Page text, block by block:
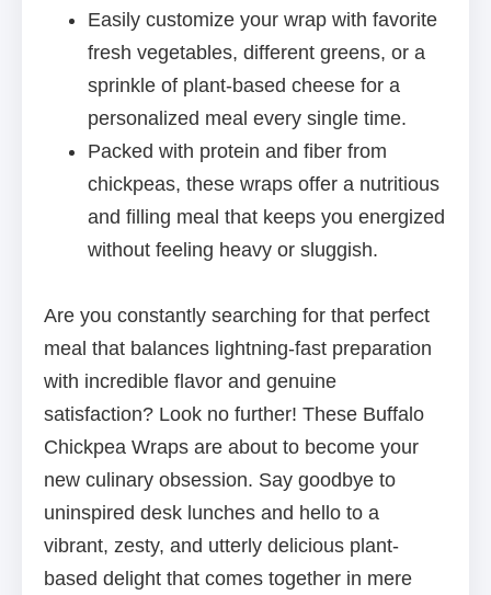
Easily customize your wrap with favorite
fresh vegetables, different greens, or a
sprinkle of plant-based cheese for a
personalized meal every single time.
Packed with protein and fiber from
chickpeas, these wraps offer a nutritious
and filling meal that keeps you energized
without feeling heavy or sluggish.
Are you constantly searching for that perfect
meal that balances lightning-fast preparation
with incredible flavor and genuine
satisfaction? Look no further! These Buffalo
Chickpea Wraps are about to become your
new culinary obsession. Say goodbye to
uninspired desk lunches and hello to a
vibrant, zesty, and utterly delicious plant-
based delight that comes together in mere